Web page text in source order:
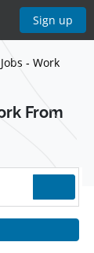
Sign up
- Work
From